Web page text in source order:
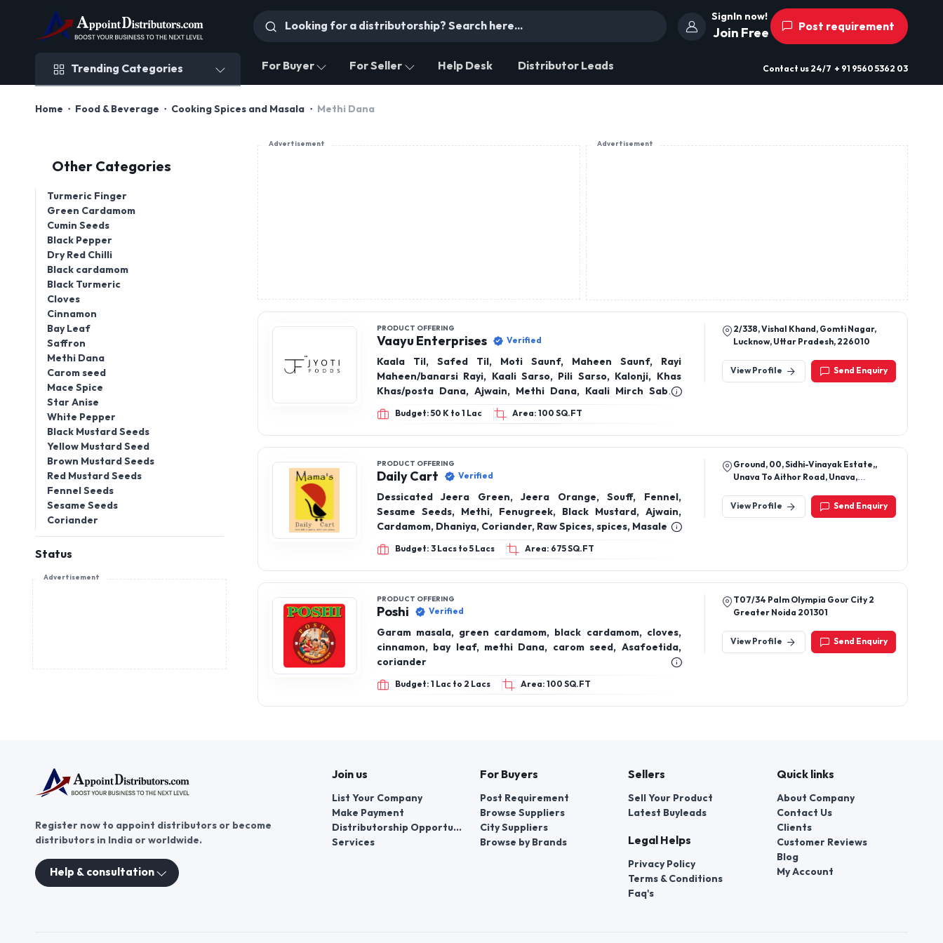
SignIn now!
Join Free Post requirement
Trending Categories For Buyer For Seller Help Desk Distributor Leads Contact us 24/7 + 91 9560 5362 03
Home Food & Beverage Cooking Spices and Masala Methi Dana
Other Categories
Turmeric Finger
Green Cardamom
Cumin Seeds
Black Pepper
Dry Red Chilli
Black cardamom
Black Turmeric
Cloves
Cinnamon
Bay Leaf
Saffron
Methi Dana
Carom seed
Mace Spice
Star Anise
White Pepper
Black Mustard Seeds
Yellow Mustard Seed
Brown Mustard Seeds
Red Mustard Seeds
Fennel Seeds
Sesame Seeds
Coriander
Status
Advertisement
Advertisement Advertisement
PRODUCT OFFERING
Vaayu Enterprises Verified
Kaala Til, Safed Til, Moti Saunf, Maheen Saunf, Rayi
Maheen/banarsi Rayi, Kaali Sarso, Pili Sarso, Kalonji, Khas
Khas/posta Dana, Ajwain, Methi Dana, Kaali Mirch Sabut,
Jeera Sabut, Laung, Choti Elaichi, Badi Elaichi, Dalchini
(cigar), Jaiphal, Lal Mirch Sabut (phool-cut), Chakra Phool,
Javitri, Turmeric, Caradamom, Black Pepper, Cloves,
Cinnamon & Whole Spices Products
Budget: 50 K to 1 Lac Area: 100 SQ.FT
2/338, Vishal Khand, Gomti Nagar,
Lucknow, Uttar Pradesh, 226010
View Profile Send Enquiry
PRODUCT OFFERING
Daily Cart Verified
Dessicated Jeera Green, Jeera Orange, Souff, Fennel,
Sesame Seeds, Methi, Fenugreek, Black Mustard, Ajwain,
Cardamom, Dhaniya, Coriander, Raw Spices, spices, Masale
Budget: 3 Lacs to 5 Lacs Area: 675 SQ.FT
Ground, 00, Sidhi-Vinayak Estate,,
Unava To Aithor Road, Unava,
View Profile
Send Enquiry
PRODUCT OFFERING
Poshi Verified
Garam masala, green cardamom, black cardamom, cloves,
cinnamon, bay leaf, methi Dana, carom seed, Asafoetida,
coriander
Budget: 1 Lac to 2 Lacs Area: 100 SQ.FT
T07/34 Palm Olympia Gour City 2
Greater Noida 201301
View Profile Send Enquiry
Register now to appoint distributors or become
distributors in India or worldwide.
Help & consultation
Join us
List Your Company
Make Payment
Distributorship Opportunities
Services
For Buyers
Post Requirement
Browse Suppliers
City Suppliers
Browse by Brands
Sellers
Sell Your Product
Latest Buyleads
Legal Helps
Privacy Policy
Terms & Conditions
Faq's
Quick links
About Company
Contact Us
Clients
Customer Reviews
Blog
My Account